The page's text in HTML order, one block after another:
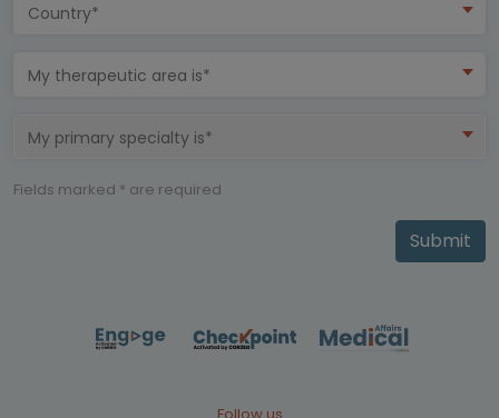
Country*
My therapeutic area is*
My primary specialty is*
Fields marked * are required
Submit
Follow us